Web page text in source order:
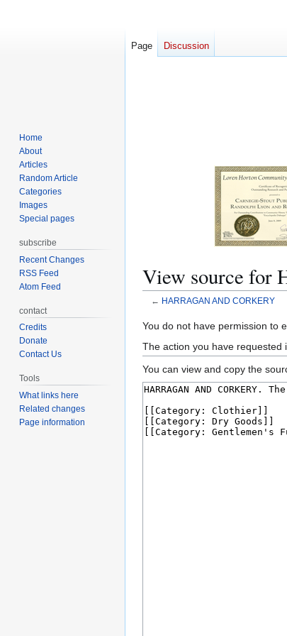
View source for
← HARRAGAN AND CORKERY
Jump
to
navigation
Jump
to
search
You do not have permission to
The action you have requested
You can view and copy the
Page Discussion
Home
About
Articles
Random Article
Categories
Images
Special pages
subscribe
Recent Changes
RSS Feed
Atom Feed
contact
Credits
Donate
Contact Us
Tools
What links here
Related changes
Page information